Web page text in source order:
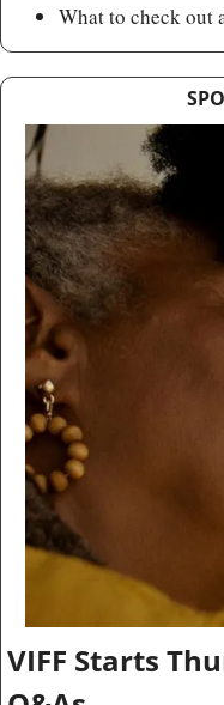
What to check out
VIFF Starts